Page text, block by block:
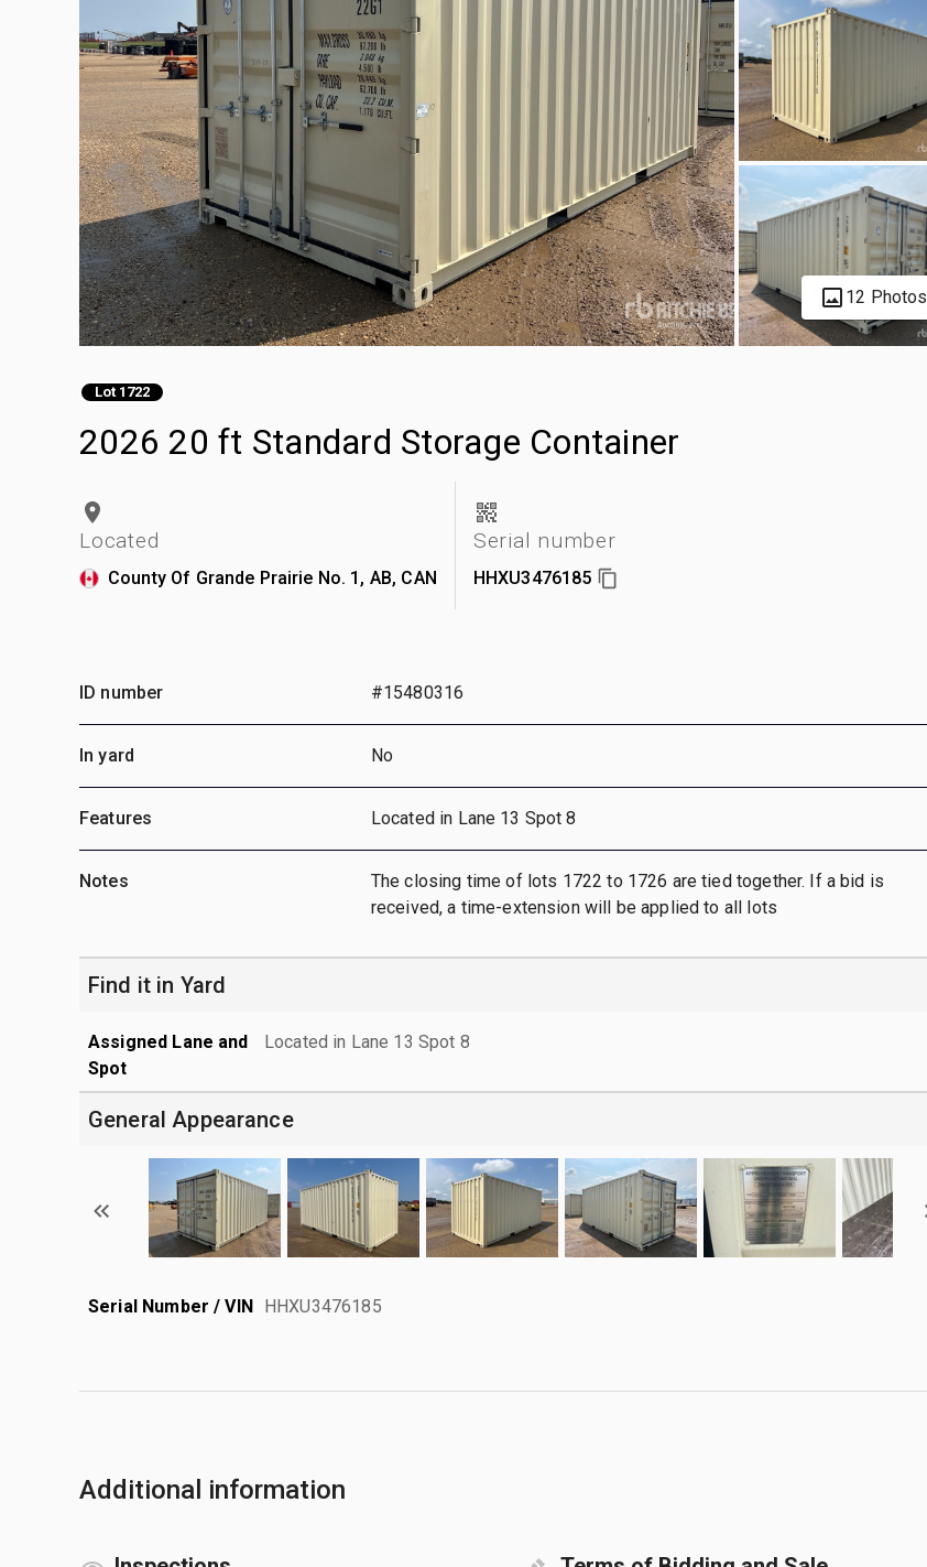
12 Photos
Lot 1722
2026 20 ft Standard Storage Container
Located
County Of Grande Prairie No. 1, AB, CAN
Serial number
HHXU3476185
ID number #15480316
In yard No
Features Located in Lane 13 Spot 8
Notes
The closing time of lots 1722 to 1726 are tied together. If a bid is
received, a time-extension will be applied to all lots
Find it in Yard
Assigned Lane and
Spot
Located in Lane 13 Spot 8
General Appearance
Serial Number / VIN HHXU3476185
Additional information